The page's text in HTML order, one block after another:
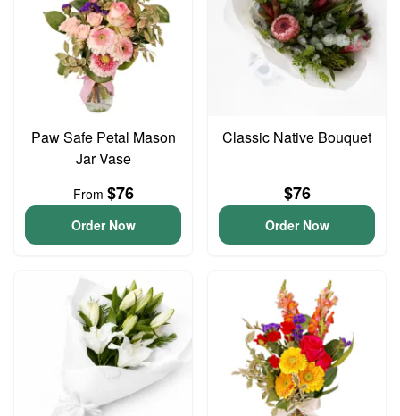
Paw Safe Petal Mason
Jar Vase
From $76
Order Now
Classic Native Bouquet
$76
Order Now